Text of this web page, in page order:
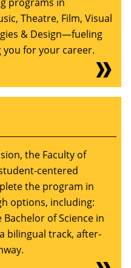
Theatre, Film, Visual
& Design—fueling
for your career.
the Faculty of
centered
the program in
options, including:
of Science in
bilingual track, after-